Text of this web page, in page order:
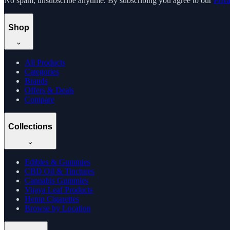
Shop
All Products
Categories
Brands
Offers & Deals
Compare
Collections
Edibles & Gummies
CBD Oil & Tinctures
Cannabis Gummies
Vijaya Leaf Products
Hemp Cigarettes
Browse by Location